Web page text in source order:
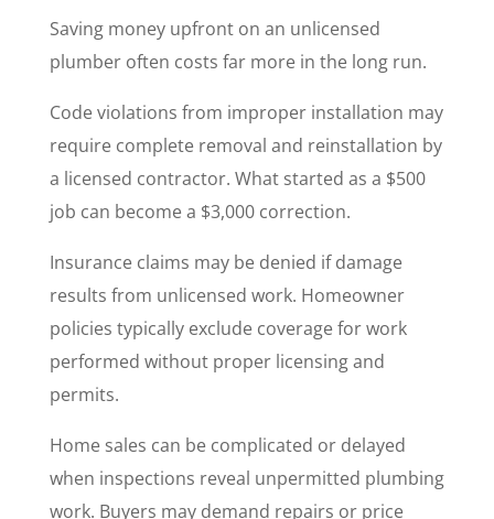
Saving money upfront on an unlicensed
plumber often costs far more in the long run.
Code violations from improper installation may
require complete removal and reinstallation by
a licensed contractor. What started as a $500
job can become a $3,000 correction.
Insurance claims may be denied if damage
results from unlicensed work. Homeowner
policies typically exclude coverage for work
performed without proper licensing and
permits.
Home sales can be complicated or delayed
when inspections reveal unpermitted plumbing
work. Buyers may demand repairs or price